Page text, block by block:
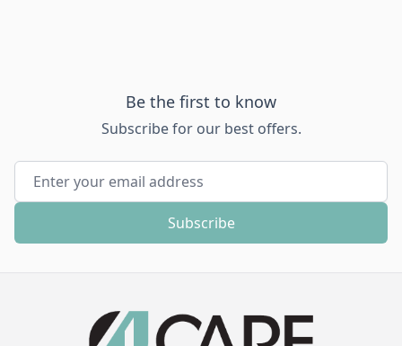
Be the first to know
Subscribe for our best offers.
Email Address
Subscribe